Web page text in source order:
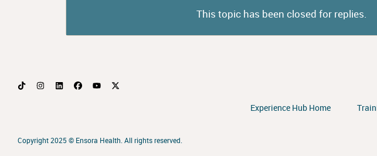
This topic has been closed for replies.
Experience Hub Home
Copyright 2025 © Ensora Health. All rights reserved.